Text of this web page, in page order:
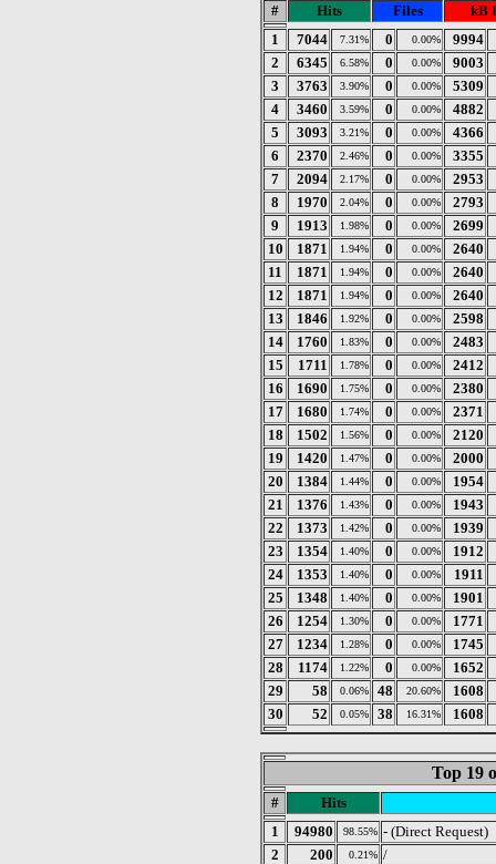
# Hits Files
kB
1
7044 7.31% 0 0.00%
9994
2
6345 6.58% 0 0.00%
9003
3
3763 3.90% 0 0.00%
5309
4
3460 3.59% 0 0.00%
4882
5
3093 3.21% 0 0.00%
4366
6
2370 2.46% 0 0.00%
3355
7
2094 2.17% 0 0.00%
2953
8
1970 2.04% 0 0.00%
2793
9
1913 1.98% 0 0.00%
2699
10
1871 1.94% 0 0.00%
2640
11
1871 1.94% 0 0.00%
2640
12
1871 1.94% 0 0.00%
2640
13
1846 1.92% 0 0.00%
2598
14
1760 1.83% 0 0.00%
2483
15
1711 1.78% 0 0.00%
2412
16
1690 1.75% 0 0.00%
2380
17
1680 1.74% 0 0.00%
2371
18
1502 1.56% 0 0.00%
2120
19
1420 1.47% 0 0.00%
2000
20
1384 1.44% 0 0.00%
1954
21
1376 1.43% 0 0.00%
1943
22
1373 1.42% 0 0.00%
1939
23
1354 1.40% 0 0.00%
1912
24
1353 1.40% 0 0.00%
1911
25
1348 1.40% 0 0.00%
1901
26
1254 1.30% 0 0.00%
1771
27
1234 1.28% 0 0.00%
1745
28
1174 1.22% 0 0.00%
1652
29
58 0.06% 48 20.60%
1608
30
52 0.05% 38 16.31% 1608
Top 19
#
Hits
1
94980 98.55% - (Direct Request)
2
200 0.21% /